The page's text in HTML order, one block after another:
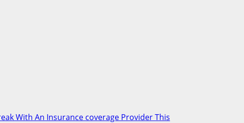
With An Insurance coverage Provider This